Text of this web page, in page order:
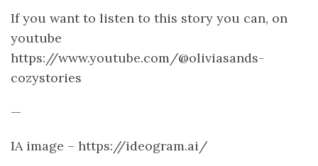
If you want to listen to this story you can, on
youtube
https://www.youtube.com/@oliviasands-
cozystories
—
IA image – https://ideogram.ai/